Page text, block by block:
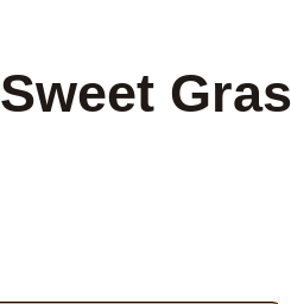
Sweet